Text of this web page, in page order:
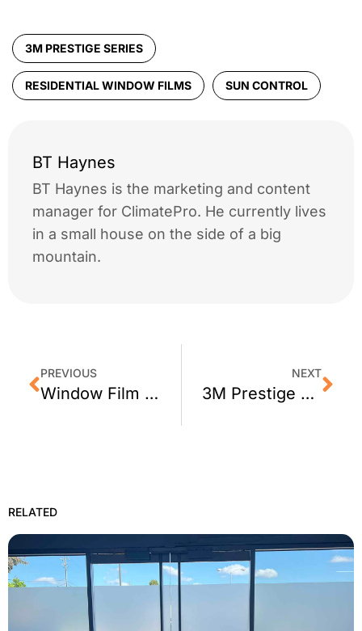
3M PRESTIGE SERIES
RESIDENTIAL WINDOW FILMS SUN CONTROL
BT Haynes
BT Haynes is the marketing and content
manager for ClimatePro. He currently lives
in a small house on the side of a big
mountain.
PREVIOUS
Window Film FAQ: How Much Does it Cost?
NEXT
3M Prestige Window Film for Healdsburg, CA Homes
RELATED